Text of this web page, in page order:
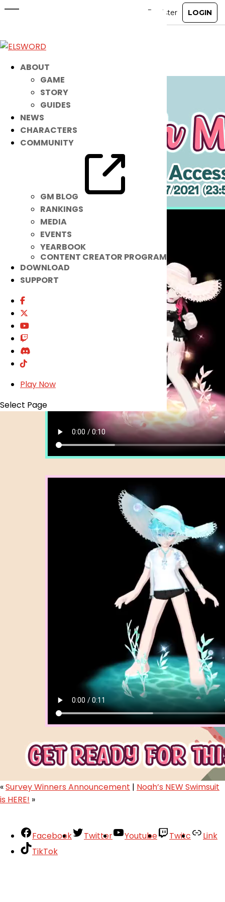
ABOUT
GAME
STORY
GUIDES
NEWS
CHARACTERS
COMMUNITY
GM BLOG
RANKINGS
MEDIA
EVENTS
YEARBOOK
CONTENT CREATOR PROGRAM
DOWNLOAD
SUPPORT
Play Now
Select Page
These NEW Summer Accessories
Are Super COOL!
Aug 10, 2021|
«Survey Winners Announcement | Noah’s NEW Swimsuit
is HERE! »
Facebook Twitter Youtube Twitc
Link
TikTok